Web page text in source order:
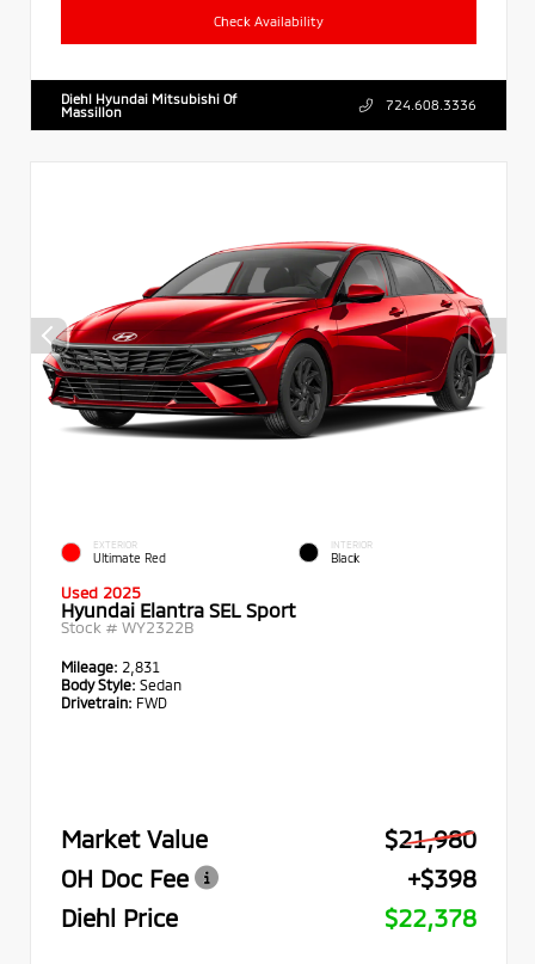
Check Availability
Diehl Hyundai Mitsubishi Of
Massillon
724.608.3336
EXTERIOR
Ultimate Red
INTERIOR
Black
Used 2025
Hyundai Elantra SEL Sport
Stock # WY2322B
Mileage: 2,831
Body Style: Sedan
Drivetrain: FWD
Market Value
$21,980
OH Doc Fee
+$398
Diehl Price
$22,378